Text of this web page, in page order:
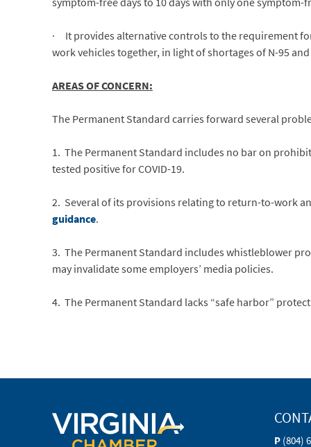
· It provides alternative controls to the requirement
work vehicles together, in light of shortages of N-95
AREAS OF CONCERN:
The Permanent Standard carries forward several
1. The Permanent Standard includes no bar on
tested positive for COVID-19.
2. Several of its provisions relating to return-to-work
guidance.
3. The Permanent Standard includes whistleblower
may invalidate some employers’ media policies.
4. The Permanent Standard lacks “safe harbor”
P (804)